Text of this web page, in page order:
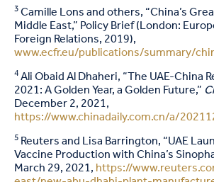
3Camille Lons and others, “China’s
Middle East,” Policy Brief (London:
Foreign Relations, 2019),
www.ecfr.eu/publications/summary/
4Ali Obaid Al Dhaheri, “The UAE-China
2021: A Golden Year, a Golden Future,”
December 2, 2021,
https://www.chinadaily.com.cn/a/
5Reuters and Lisa Barrington, “UAE
Vaccine Production with China’s
March 29, 2021,https://